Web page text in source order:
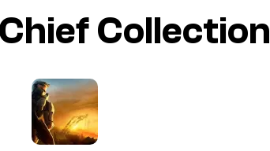
Collection